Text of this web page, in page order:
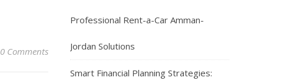
0 Comments
Professional Rent-a-Car Amman-
Jordan Solutions
Smart Financial Planning Strategies: